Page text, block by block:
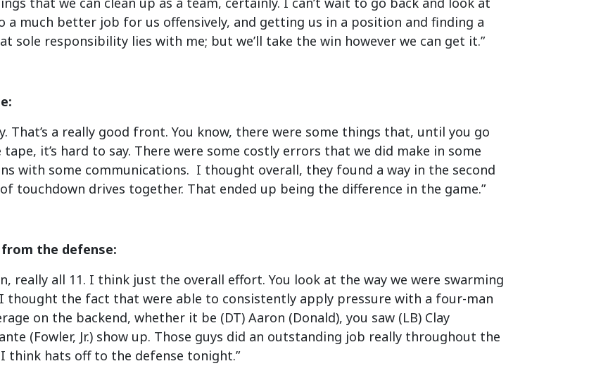
a much better job for us offensively, and getting us in a position and finding a
sole responsibility lies with me; but we’ll take the win however we can get it.”
That’s a really good front. You know, there were some things that, until you go
it’s hard to say. There were some costly errors that we did make in some
with some communications. I thought overall, they found a way in the second
touchdown drives together. That ended up being the difference in the game.”
the defense:
really all 11. I think just the overall effort. You look at the way we were swarming
the fact that were able to consistently apply pressure with a four-man
on the backend, whether it be (DT) Aaron (Donald), you saw (LB) Clay
(Fowler, Jr.) show up. Those guys did an outstanding job really throughout the
think hats off to the defense tonight.”